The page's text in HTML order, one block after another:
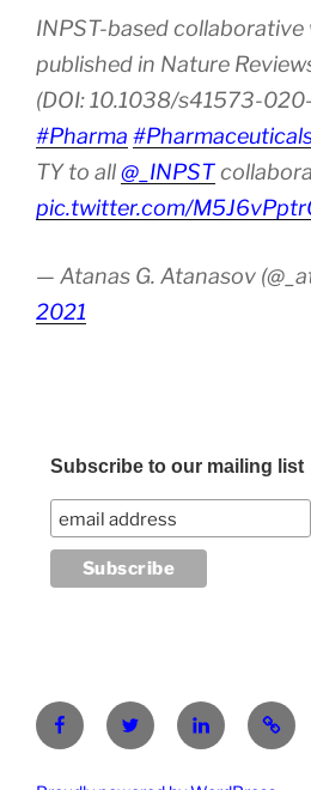
INPST-based
published in Nature
(DOI: 10.1038/s41573-
#Pharma
TY to all@_INPST
pic.twitter.com/
— Atanas G. Atanasov
2021
Subscribe to our mailing list
FacebookTwitter LinkedIn